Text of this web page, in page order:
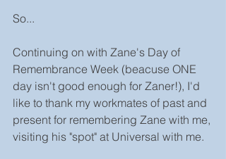
So...
Continuing on with Zane's Day of
Remembrance Week (beacuse ONE
day isn't good enough for Zaner!), I'd
like to thank my workmates of past and
present for remembering Zane with me,
visiting his "spot" at Universal with me.